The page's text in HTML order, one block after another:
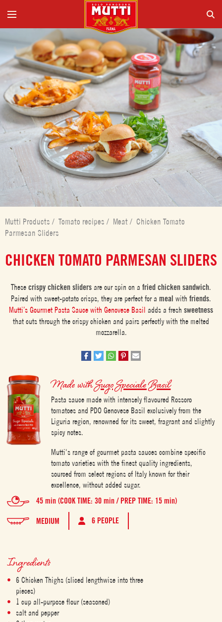
Mutti Products / Tomato recipes / Meat / Chicken Tomato
Parmesan Sliders
CHICKEN TOMATO PARMESAN SLIDERS
These crispy chicken sliders are our spin on a fried chicken sandwich.
Paired with sweet-potato crisps, they are perfect for a meal with friends.
Mutti’s Gourmet Pasta Sauce with Genovese Basil adds a fresh sweetness
that cuts through the crispy chicken and pairs perfectly with the melted
mozzarella.
Made withSugo Speciale Basil
Pasta sauce made with intensely flavoured Rossoro
tomatoes and PDO Genovese Basil exclusively from the
Liguria region, renowned for its sweet, fragrant and slightly
spicy notes.
Mutti's range of gourmet pasta sauces combine specific
tomato varieties with the finest quality ingredients,
sourced from select regions of Italy known for their
excellence, without added sugar.
45 min (COOK TIME: 30 min / PREP TIME: 15 min)
MEDIUM 6 PEOPLE
Ingredients
6 Chicken Thighs (sliced lengthwise into three
pieces)
1 cup all-purpose flour (seasoned)
salt and pepper